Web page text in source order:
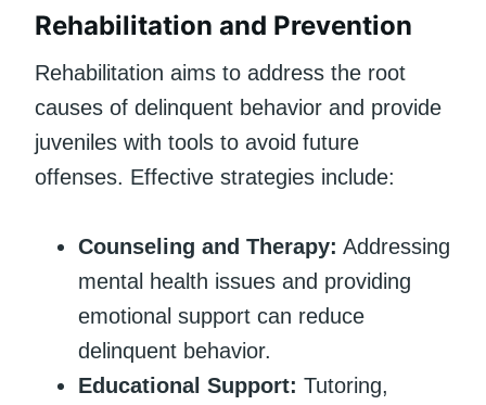
Rehabilitation and Prevention
Rehabilitation aims to address the root
causes of delinquent behavior and provide
juveniles with tools to avoid future
offenses. Effective strategies include:
Counseling and Therapy: Addressing
mental health issues and providing
emotional support can reduce
delinquent behavior.
Educational Support: Tutoring,